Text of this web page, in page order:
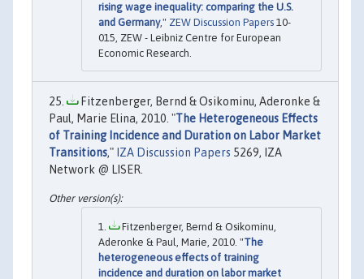
rising wage inequality: comparing the U.S.
and Germany," ZEW Discussion Papers 10-
015, ZEW - Leibniz Centre for European
Economic Research.
Fitzenberger, Bernd & Osikominu, Aderonke &
Paul, Marie Elina, 2010. "The Heterogeneous Effects
of Training Incidence and Duration on Labor Market
Transitions," IZA Discussion Papers 5269, IZA
Network @ LISER.
Fitzenberger, Bernd & Osikominu,
Aderonke & Paul, Marie, 2010. "The
heterogeneous effects of training
incidence and duration on labor market